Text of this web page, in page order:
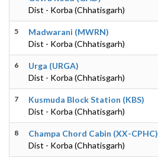
Dist - Korba (Chhatisgarh)
5
Madwarani (MWRN)
Dist - Korba (Chhatisgarh)
6
Urga (URGA)
Dist - Korba (Chhatisgarh)
7
Kusmuda Block Station (KBS)
Dist - Korba (Chhatisgarh)
8
Champa Chord Cabin (XX-CPHC)
Dist - Korba (Chhatisgarh)